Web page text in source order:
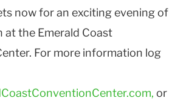
now for an exciting evening of
at the Emerald Coast
For more information log
or